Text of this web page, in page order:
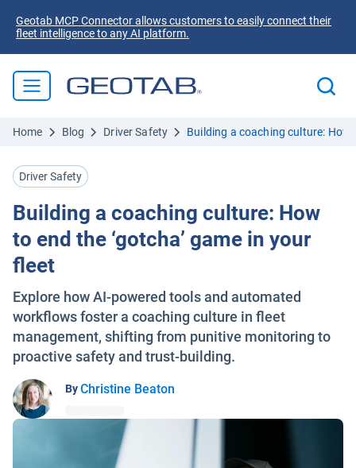
Geotab MCP Connector allows customers to easily connect their
fleet intelligence to any AI platform.
Home Blog Driver Safety Building a coaching culture: How
Driver Safety
Building a coaching culture: How
to end the ‘gotcha’ game in your
fleet
Explore how AI-powered tools and automated
workflows foster a coaching culture in fleet
management, shifting from punitive monitoring to
proactive safety and trust-building.
ByChristine Beaton